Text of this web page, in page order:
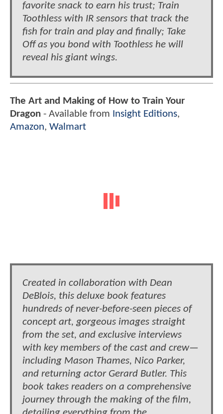
favorite snack to earn his trust; Train
Toothless with IR sensors that track the
fish for train and play and finally; Take
Off as you bond with Toothless he will
reveal his giant wings.
The Art and Making of How to Train Your
Dragon - Available from Insight Editions,
Amazon, Walmart
Created in collaboration with Dean
DeBlois, this deluxe book features
hundreds of never-before-seen pieces of
concept art, gorgeous images straight
from the set, and exclusive interviews
with key members of the cast and crew—
including Mason Thames, Nico Parker,
and returning actor Gerard Butler. This
book takes readers on a comprehensive
journey through the making of the film,